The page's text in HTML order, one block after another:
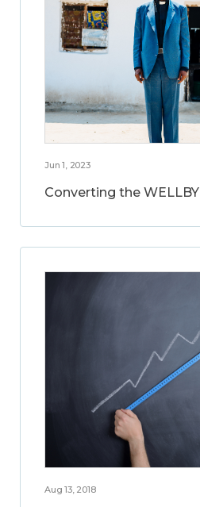
Jun 1, 2023
Converting the WELLBY
Aug 13, 2018